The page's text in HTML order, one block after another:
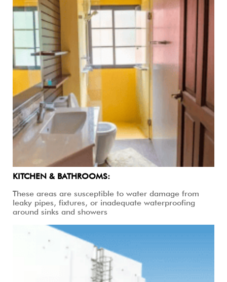
KITCHEN & BATHROOMS:
These areas are susceptible to water damage from
leaky pipes, fixtures, or inadequate waterproofing
around sinks and showers